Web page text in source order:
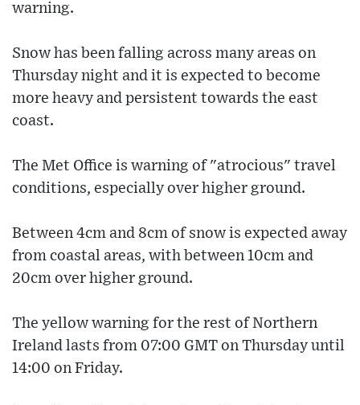
warning.
Snow has been falling across many areas on
Thursday night and it is expected to become
more heavy and persistent towards the east
coast.
The Met Office is warning of "atrocious" travel
conditions, especially over higher ground.
Between 4cm and 8cm of snow is expected away
from coastal areas, with between 10cm and
20cm over higher ground.
The yellow warning for the rest of Northern
Ireland lasts from 07:00 GMT on Thursday until
14:00 on Friday.